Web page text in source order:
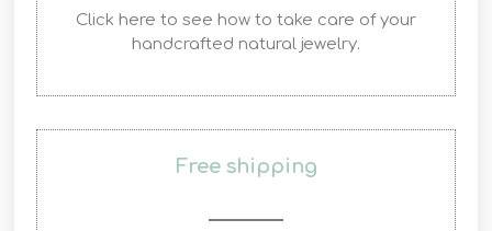
Click here to see how to take care of your
handcrafted natural jewelry.
Free shipping